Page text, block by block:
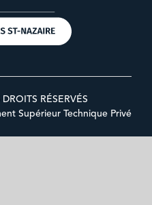
RÉSERVÉS
Supérieur Technique Privé